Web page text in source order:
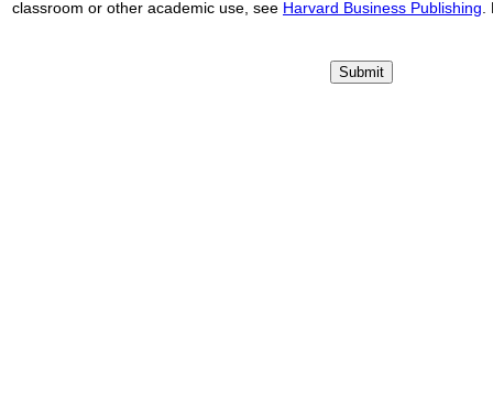
classroom or other academic use, see Harvard Business Publishing